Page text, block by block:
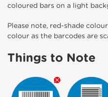
coloured bars on a light
Please note, red-shade
colour as the barcodes are
Things to Note